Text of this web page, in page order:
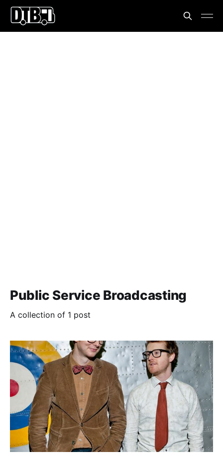
Public Service Broadcasting
A collection of 1 post